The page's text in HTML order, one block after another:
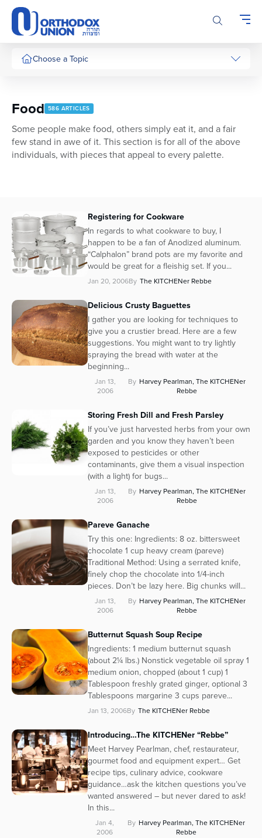
Please
note:
This
website
includesChoose a Topic
Series
Food 586 ARTICLES
Some people make food, others simply eat it, and a fair
few stand in awe of it. This section is for all of the above
individuals, with pieces that appeal to every palette.
Registering for Cookware
In regards to what cookware to buy, I
happen to be a fan of Anodized aluminum.
“Calphalon” brand pots are my favorite and
would be great for a fleishig set. If you...
Jan 20, 2006By The KITCHENer Rebbe
Delicious Crusty Baguettes
I gather you are looking for techniques to
give you a crustier bread. Here are a few
suggestions. You might want to try lightly
spraying the bread with water at the
beginning...
Jan 13,
2006
By Harvey Pearlman, The KITCHENer
Rebbe
Storing Fresh Dill and Fresh Parsley
If you’ve just harvested herbs from your own
garden and you know they haven’t been
exposed to pesticides or other
contaminants, give them a visual inspection
(with a light) for bugs...
Jan 13,
2006
By Harvey Pearlman, The KITCHENer
Rebbe
Pareve Ganache
Try this one: Ingredients: 8 oz. bittersweet
chocolate 1 cup heavy cream (pareve)
Traditional Method: Using a serrated knife,
finely chop the chocolate into 1/4-inch
pieces. Don’t be lazy here. Big chunks will...
Jan 13,
2006
By Harvey Pearlman, The KITCHENer
Rebbe
Butternut Squash Soup Recipe
Ingredients: 1 medium butternut squash
(about 2¼ lbs.) Nonstick vegetable oil spray 1
medium onion, chopped (about 1 cup) 1
Tablespoon freshly grated ginger, optional 3
Tablespoons margarine 3 cups pareve...
Jan 13, 2006By The KITCHENer Rebbe
Introducing…The KITCHENer “Rebbe”
Meet Harvey Pearlman, chef, restaurateur,
gourmet food and equipment expert… Get
recipe tips, culinary advice, cookware
guidance…ask the kitchen questions you’ve
wanted answered – but never dared to ask!
In this...
Jan 4,
2006
By Harvey Pearlman, The KITCHENer
Rebbe